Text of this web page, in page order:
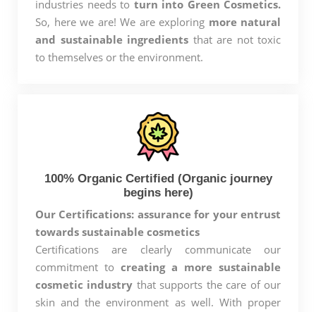
industries needs to turn into Green Cosmetics.
So, here we are! We are exploring more natural
and sustainable ingredients that are not toxic
to themselves or the environment.
100% Organic Certified (Organic journey
begins here)
Our Certifications: assurance for your entrust
towards sustainable cosmetics
Certifications are clearly communicate our
commitment to creating a more sustainable
cosmetic industry that supports the care of our
skin and the environment as well. With proper